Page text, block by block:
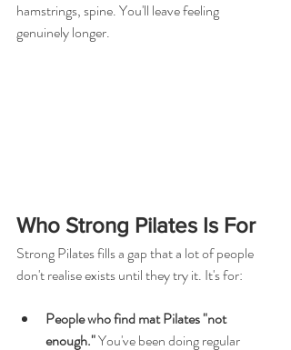
hamstrings, spine. You'll leave feeling
genuinely longer.
Who Strong Pilates Is For
Strong Pilates fills a gap that a lot of people
don't realise exists until they try it. It's for:
People who find mat Pilates "not
enough." You've been doing regular